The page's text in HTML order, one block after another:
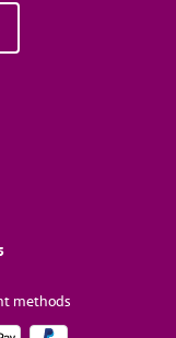
methods